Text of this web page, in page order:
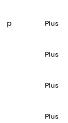
Plus
Plus
Plus
Plus